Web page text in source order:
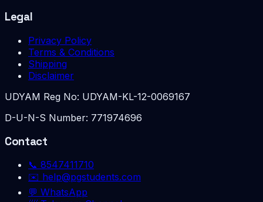
Legal
Privacy Policy
Terms & Conditions
Shipping
Disclaimer
UDYAM Reg No: UDYAM-KL-12-0069167
D-U-N-S Number: 771974696
Contact
📞 8547411710
✉️ help@pgstudents.com
💬 WhatsApp